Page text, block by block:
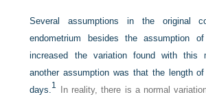
Several assumptions in the original
endometrium besides the assumption
increased the variation found with this
another assumption was that the length
days. 1 In reality, there is a normal